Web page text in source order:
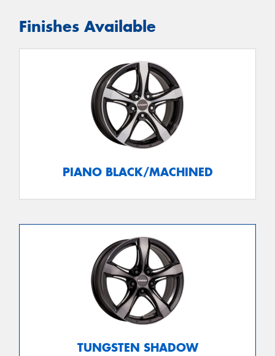
Finishes Available
PIANO BLACK/MACHINED
TUNGSTEN SHADOW